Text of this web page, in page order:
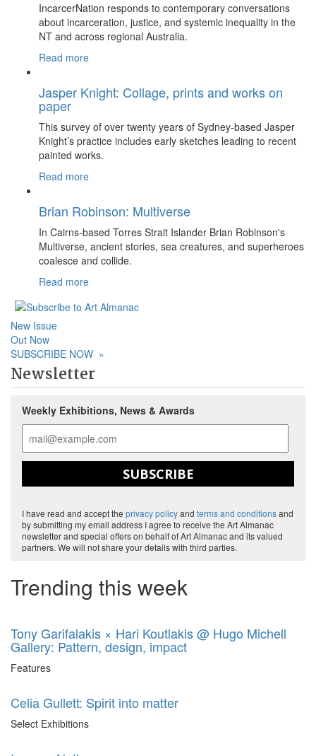
IncarcerNation responds to contemporary conversations
about incarceration, justice, and systemic inequality in the
NT and across regional Australia.
Read more
Jasper Knight: Collage, prints and works on
paper
This survey of over twenty years of Sydney-based Jasper
Knight’s practice includes early sketches leading to recent
painted works.
Read more
Brian Robinson: Multiverse
In Cairns-based Torres Strait Islander Brian Robinson's
Multiverse, ancient stories, sea creatures, and superheroes
coalesce and collide.
Read more
New Issue
Out Now
SUBSCRIBE NOW »
Newsletter
Weekly Exhibitions, News & Awards
SUBSCRIBE
I have read and accept the privacy policyand terms and conditionsand
by submitting my email address I agree to receive the Art Almanac
newsletter and special offers on behalf of Art Almanac and its valued
partners. We will not share your details with third parties.
Trending this week
Tony Garifalakis × Hari Koutlakis @ Hugo Michell
Gallery: Pattern, design, impact
Features
Celia Gullett: Spirit into matter
Select Exhibitions